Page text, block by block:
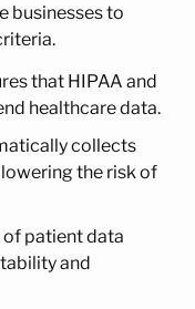
businesses to
that HIPAA and
healthcare data.
collects
the risk of
patient data
and